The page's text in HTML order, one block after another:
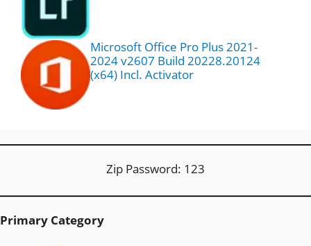
Microsoft Office Pro Plus 2021-
2024 v2607 Build 20228.20124
(x64) Incl. Activator
Zip Password: 123
Primary Category